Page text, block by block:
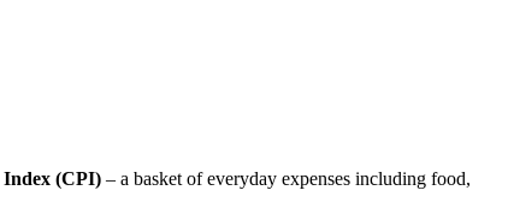
Index (CPI) – a basket of everyday expenses including food,